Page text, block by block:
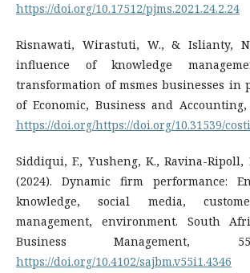
https://doi.org/10.17512/pjms.2021.24.2.24
Risnawati, Wirastuti, W., & Islianty,
influence of knowledge
transformation of msmes businesses in
of Economic, Business and Accounting,
https://doi.org/https://doi.org/10.31539/
Siddiqui, F., Yusheng, K., Ravina-Ripoll,
(2024). Dynamic firm performance:
knowledge, social media,
management, environment. South
Business Management,
https://doi.org/10.4102/sajbm.v55i1.4346